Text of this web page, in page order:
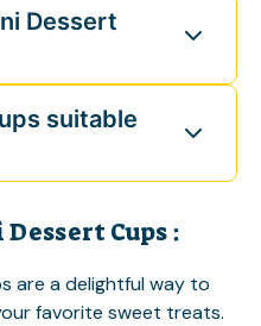
Dessert
suitable
Cups :
are a delightful way to
favorite sweet treats.